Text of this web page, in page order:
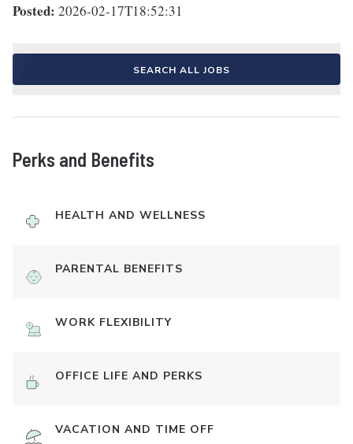
Posted: 2026-02-17T18:52:31
SEARCH ALL JOBS
Perks and Benefits
HEALTH AND WELLNESS
PARENTAL BENEFITS
WORK FLEXIBILITY
OFFICE LIFE AND PERKS
VACATION AND TIME OFF